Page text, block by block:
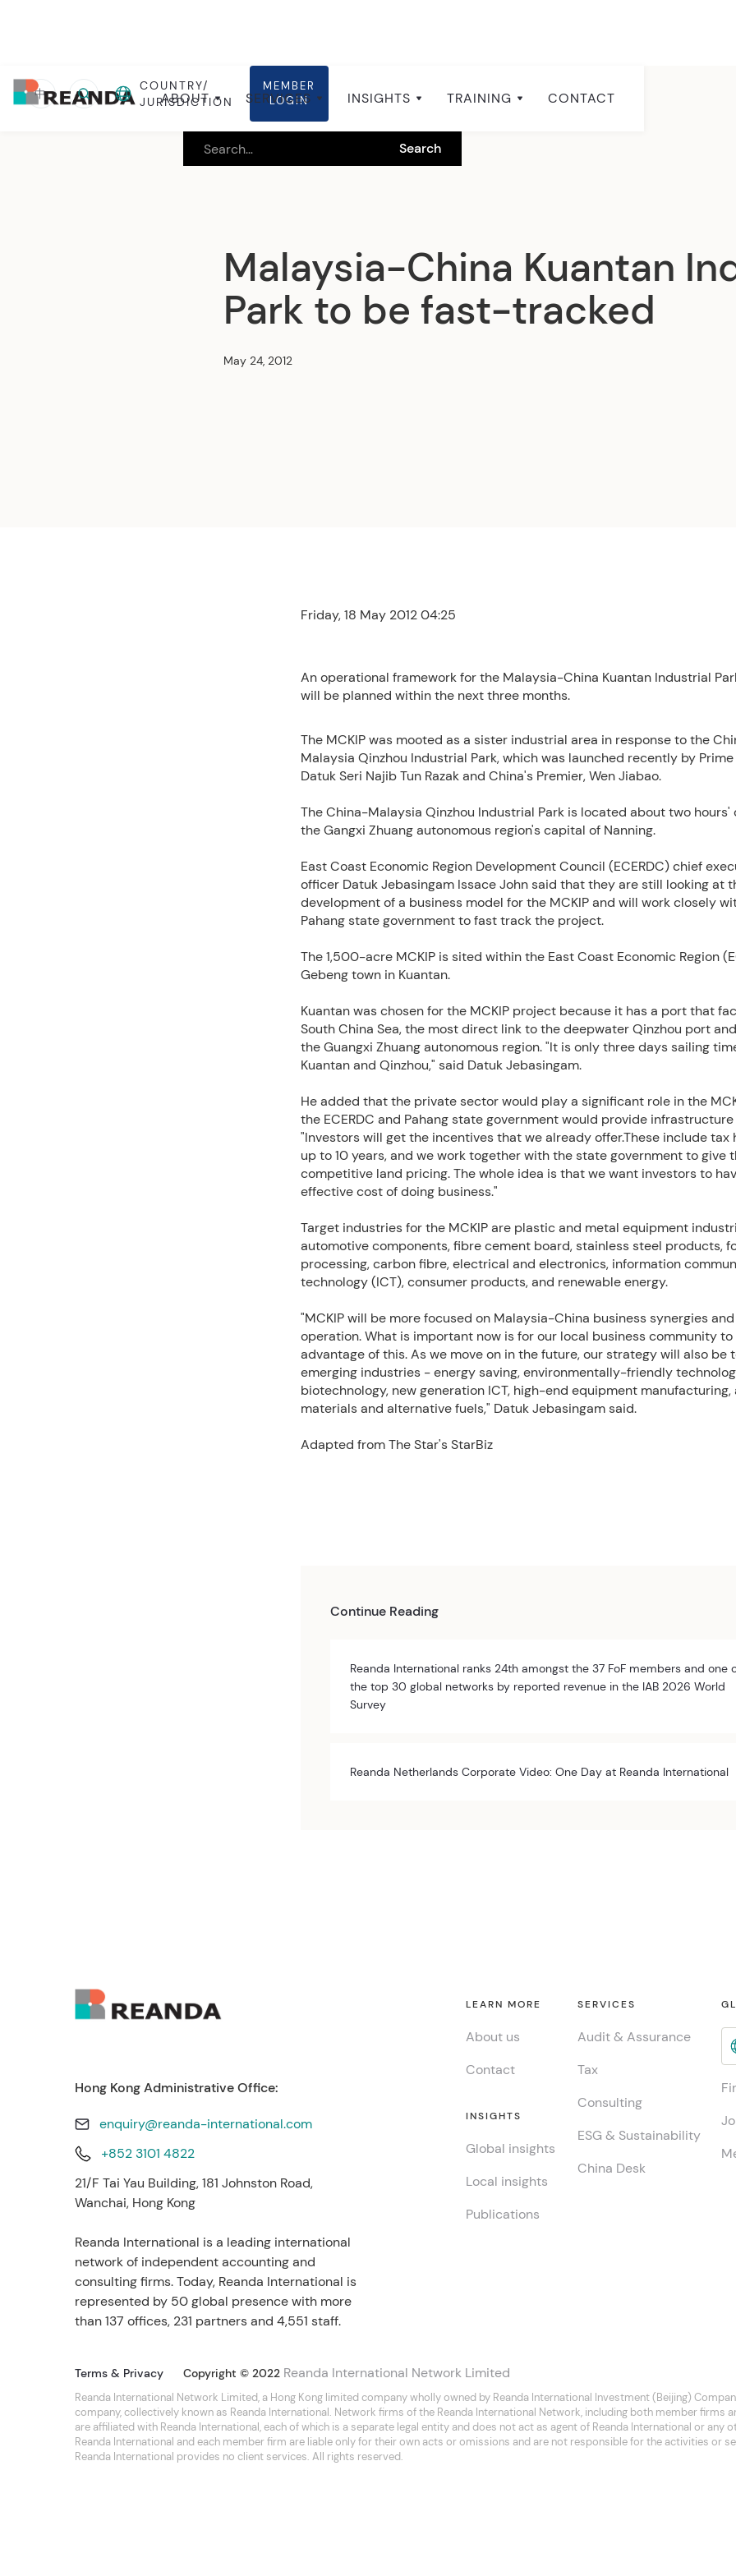
ABOUT SERVICES INSIGHTS TRAINING CONTACT
中
COUNTRY/
JURISDICTION
MEMBER
LOGIN
Home Insights Local insights
Malaysia-China Kuantan
Park to be fast-tracked
May 24, 2012
Friday, 18 May 2012 04:25
An operational framework for the Malaysia-China Kuantan Industrial
will be planned within the next three months.
The MCKIP was mooted as a sister industrial area in response to the
Malaysia Qinzhou Industrial Park, which was launched recently by
Datuk Seri Najib Tun Razak and China's Premier, Wen Jiabao.
The China-Malaysia Qinzhou Industrial Park is located about two hours'
the Gangxi Zhuang autonomous region's capital of Nanning.
East Coast Economic Region Development Council (ECERDC) chief
officer Datuk Jebasingam Issace John said that they are still looking at
development of a business model for the MCKIP and will work closely
Pahang state government to fast track the project.
The 1,500-acre MCKIP is sited within the East Coast Economic Region
Gebeng town in Kuantan.
Kuantan was chosen for the MCKIP project because it has a port that
South China Sea, the most direct link to the deepwater Qinzhou port
the Guangxi Zhuang autonomous region. "It is only three days sailing
Kuantan and Qinzhou," said Datuk Jebasingam.
He added that the private sector would play a significant role in the
the ECERDC and Pahang state government would provide
"Investors will get the incentives that we already offer.These include tax
up to 10 years, and we work together with the state government to give
competitive land pricing. The whole idea is that we want investors to
effective cost of doing business."
Target industries for the MCKIP are plastic and metal equipment
automotive components, fibre cement board, stainless steel products,
processing, carbon fibre, electrical and electronics, information
technology (ICT), consumer products, and renewable energy.
"MCKIP will be more focused on Malaysia-China business synergies
operation. What is important now is for our local business community to
advantage of this. As we move on in the future, our strategy will also be
emerging industries - energy saving, environmentally-friendly
biotechnology, new generation ICT, high-end equipment manufacturing,
materials and alternative fuels," Datuk Jebasingam said.
Adapted from The Star's StarBiz
Continue Reading
Reanda International ranks 24th amongst the 37 FoF members and one
the top 30 global networks by reported revenue in the IAB 2026 World
Survey
Reanda Netherlands Corporate Video: One Day at Reanda International
Hong Kong Administrative Office:
enquiry@reanda-international.com
+852 3101 4822
21/F Tai Yau Building, 181 Johnston Road,
Wanchai, Hong Kong
Reanda International is a leading international
network of independent accounting and
consulting firms. Today, Reanda International is
represented by 50 global presence with more
than 137 offices, 231 partners and 4,551 staff.
LEARN MORE
About us
Contact
SERVICES
Audit & Assurance
Tax
Consulting
ESG & Sustainability
China Desk
INSIGHTS
Global insights
Local insights
Publications
Terms & Privacy Copyright © 2022 Reanda International Network Limited
Reanda International Network Limited, a Hong Kong limited company wholly owned by Reanda International Investment (Beijing)
company, collectively known as Reanda International. Network firms of the Reanda International Network, including both member firms
are affiliated with Reanda International, each of which is a separate legal entity and does not act as agent of Reanda International or any
Reanda International and each member firm are liable only for their own acts or omissions and are not responsible for the activities or
Reanda International provides no client services. All rights reserved.